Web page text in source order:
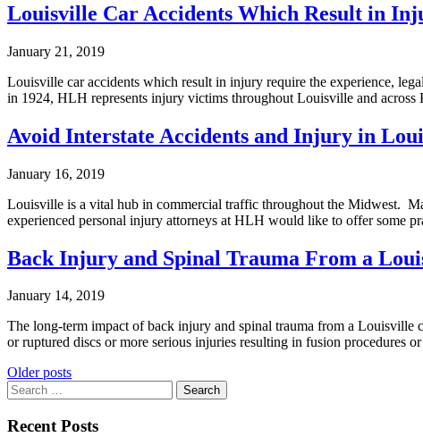
Louisville Car Accidents Which Result in
January 21, 2019
Louisville car accidents which result in injury require the experience,
in 1924, HLH represents injury victims throughout Louisville and
Avoid Interstate Accidents and Injury in
January 16, 2019
Louisville is a vital hub in commercial traffic throughout the Midwest.
experienced personal injury attorneys at HLH would like to offer some
Back Injury and Spinal Trauma From a
January 14, 2019
The long-term impact of back injury and spinal trauma from a Louisville
or ruptured discs or more serious injuries resulting in fusion procedures
Posts
navigation
Older posts
Search
for:
Recent Posts